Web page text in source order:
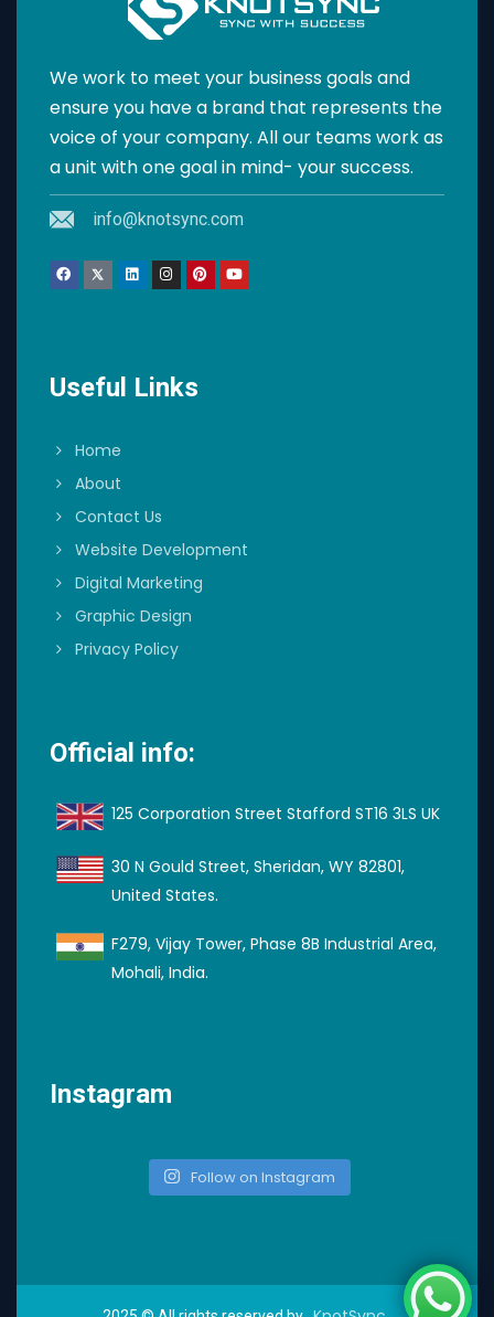
We work to meet your business goals and
ensure you have a brand that represents the
voice of your company. All our teams work as
a unit with one goal in mind- your success.
info@knotsync.com
Useful Links
Home
About
Contact Us
Website Development
Digital Marketing
Graphic Design
Privacy Policy
Official info:
125 Corporation Street Stafford ST16 3LS UK
30 N Gould Street, Sheridan, WY 82801,
United States.
F279, Vijay Tower, Phase 8B Industrial Area,
Mohali, India.
Instagram
Follow on Instagram